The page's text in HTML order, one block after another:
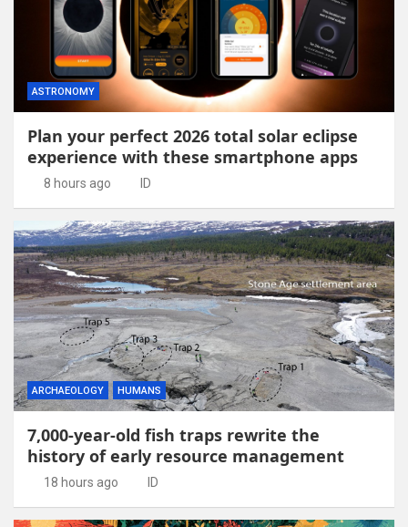
ASTRONOMY
Plan your perfect 2026 total solar eclipse
experience with these smartphone apps
8 hours ago ID
ARCHAEOLOGY HUMANS
7,000-year-old fish traps rewrite the
history of early resource management
18 hours ago ID